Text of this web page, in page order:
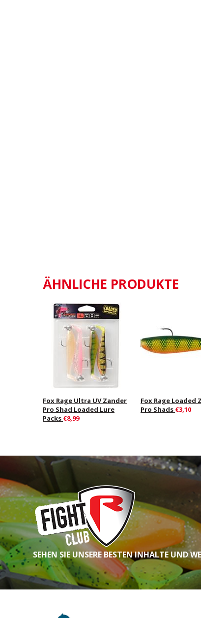
ÄHNLICHE PRODUKTE
Fox Rage Ultra UV Zander
Pro Shad Loaded Lure
Packs €8,99
Fox Rage Loaded
Pro Shads €3,10
SEHEN SIE UNSERE BESTEN INHALTE UND